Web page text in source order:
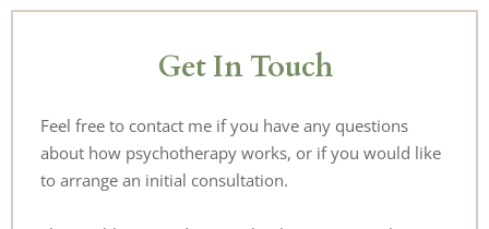
Get In Touch
Feel free to contact me if you have any questions
about how psychotherapy works, or if you would like
to arrange an initial consultation.